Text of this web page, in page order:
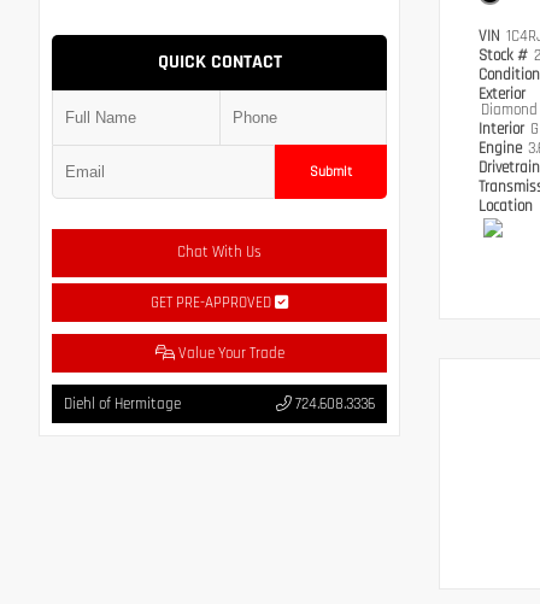
QUICK CONTACT
Submit
Chat With Us
GET PRE-APPROVED
Value Your Trade
Diehl of Hermitage 724.608.3336
VIN
Stock #
Exterior
Interior
Engine
Location